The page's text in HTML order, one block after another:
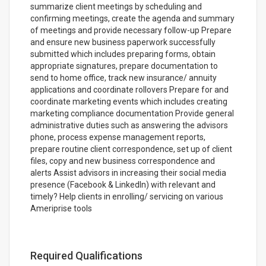
summarize client meetings by scheduling and
confirming meetings, create the agenda and summary
of meetings and provide necessary follow-up Prepare
and ensure new business paperwork successfully
submitted which includes preparing forms, obtain
appropriate signatures, prepare documentation to
send to home office, track new insurance/ annuity
applications and coordinate rollovers Prepare for and
coordinate marketing events which includes creating
marketing compliance documentation Provide general
administrative duties such as answering the advisors
phone, process expense management reports,
prepare routine client correspondence, set up of client
files, copy and new business correspondence and
alerts Assist advisors in increasing their social media
presence (Facebook & LinkedIn) with relevant and
timely? Help clients in enrolling/ servicing on various
Ameriprise tools
Required Qualifications